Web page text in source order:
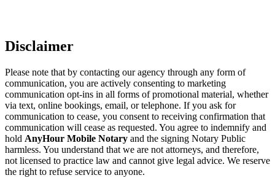
Disclaimer
Please note that by contacting our agency through any form of
communication, you are actively consenting to marketing
communication opt-ins in all forms of promotional material, whether
via text, online bookings, email, or telephone. If you ask for
communication to cease, you consent to receiving confirmation that
communication will cease as requested. You agree to indemnify and
hold AnyHour Mobile Notary and the signing Notary Public
harmless. You understand that we are not attorneys, and therefore,
not licensed to practice law and cannot give legal advice. We reserve
the right to refuse service to anyone.